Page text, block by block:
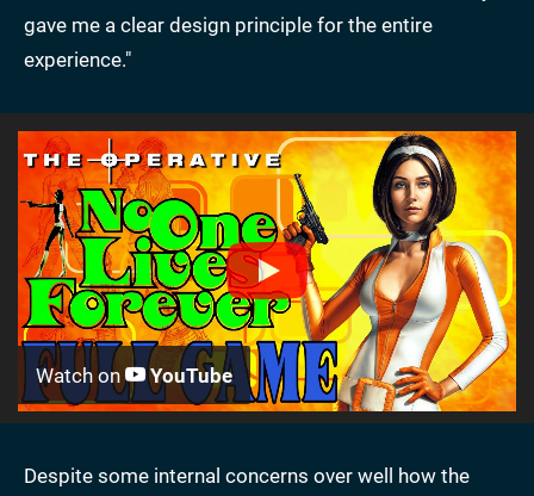
gave me a clear design principle for the entire
experience."
Watch on YouTube
Despite some internal concerns over well how the